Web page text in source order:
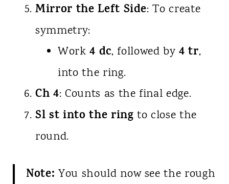
Mirror the Left Side: To create
symmetry:
Work4 dc, followed by4 tr,
into the ring.
Ch 4: Counts as the final edge.
Sl st into the ring to close the
round.
Note: You should now see the rough